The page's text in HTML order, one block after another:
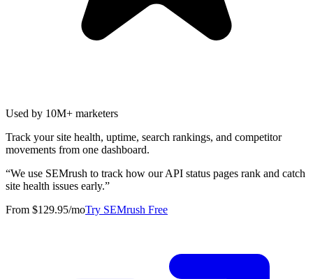
Used by 10M+ marketers
Track your site health, uptime, search rankings, and competitor
movements from one dashboard.
“We use SEMrush to track how our API status pages rank and catch
site health issues early.”
From $129.95/moTry SEMrush Free